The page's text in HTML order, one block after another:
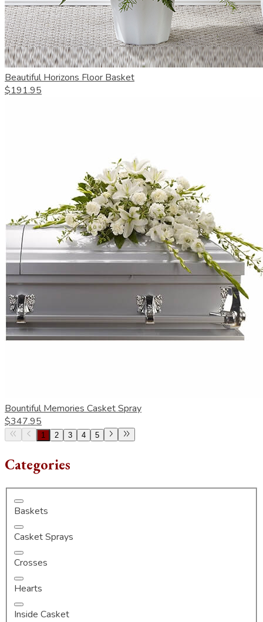
Beautiful Horizons Floor Basket
$191.95
Bountiful Memories Casket Spray
$347.95
1 2 3 4 5
Categories
Baskets
Casket Sprays
Crosses
Hearts
Inside Casket